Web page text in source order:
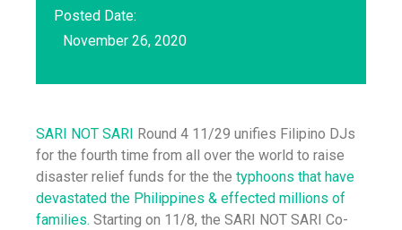
Posted Date:
November 26, 2020
SARI NOT SARI
Round 4 11/29 unifies Filipino DJs
for the fourth time from all over the world to raise
disaster relief funds for the the typhoons that have
devastated the Philippines & effected millions of
families. Starting on 11/8, the SARI NOT SARI Co-